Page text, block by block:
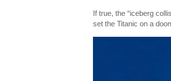
If true, the “iceberg
set the Titanic on a